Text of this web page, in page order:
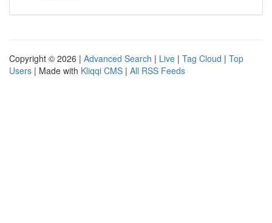
Copyright © 2026 | Advanced Search | Live | Tag Cloud | Top
Users | Made with Kliqqi CMS | All RSS Feeds